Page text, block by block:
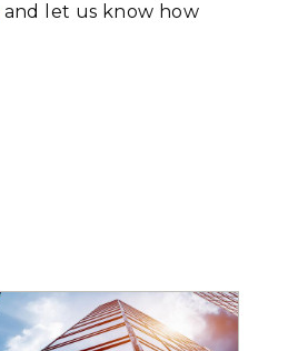
and let us know how